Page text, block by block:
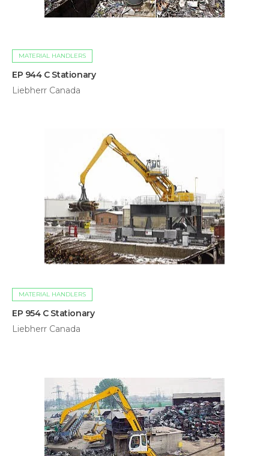
MATERIAL HANDLERS
EP 944 C Stationary
Liebherr Canada
MATERIAL HANDLERS
EP 954 C Stationary
Liebherr Canada